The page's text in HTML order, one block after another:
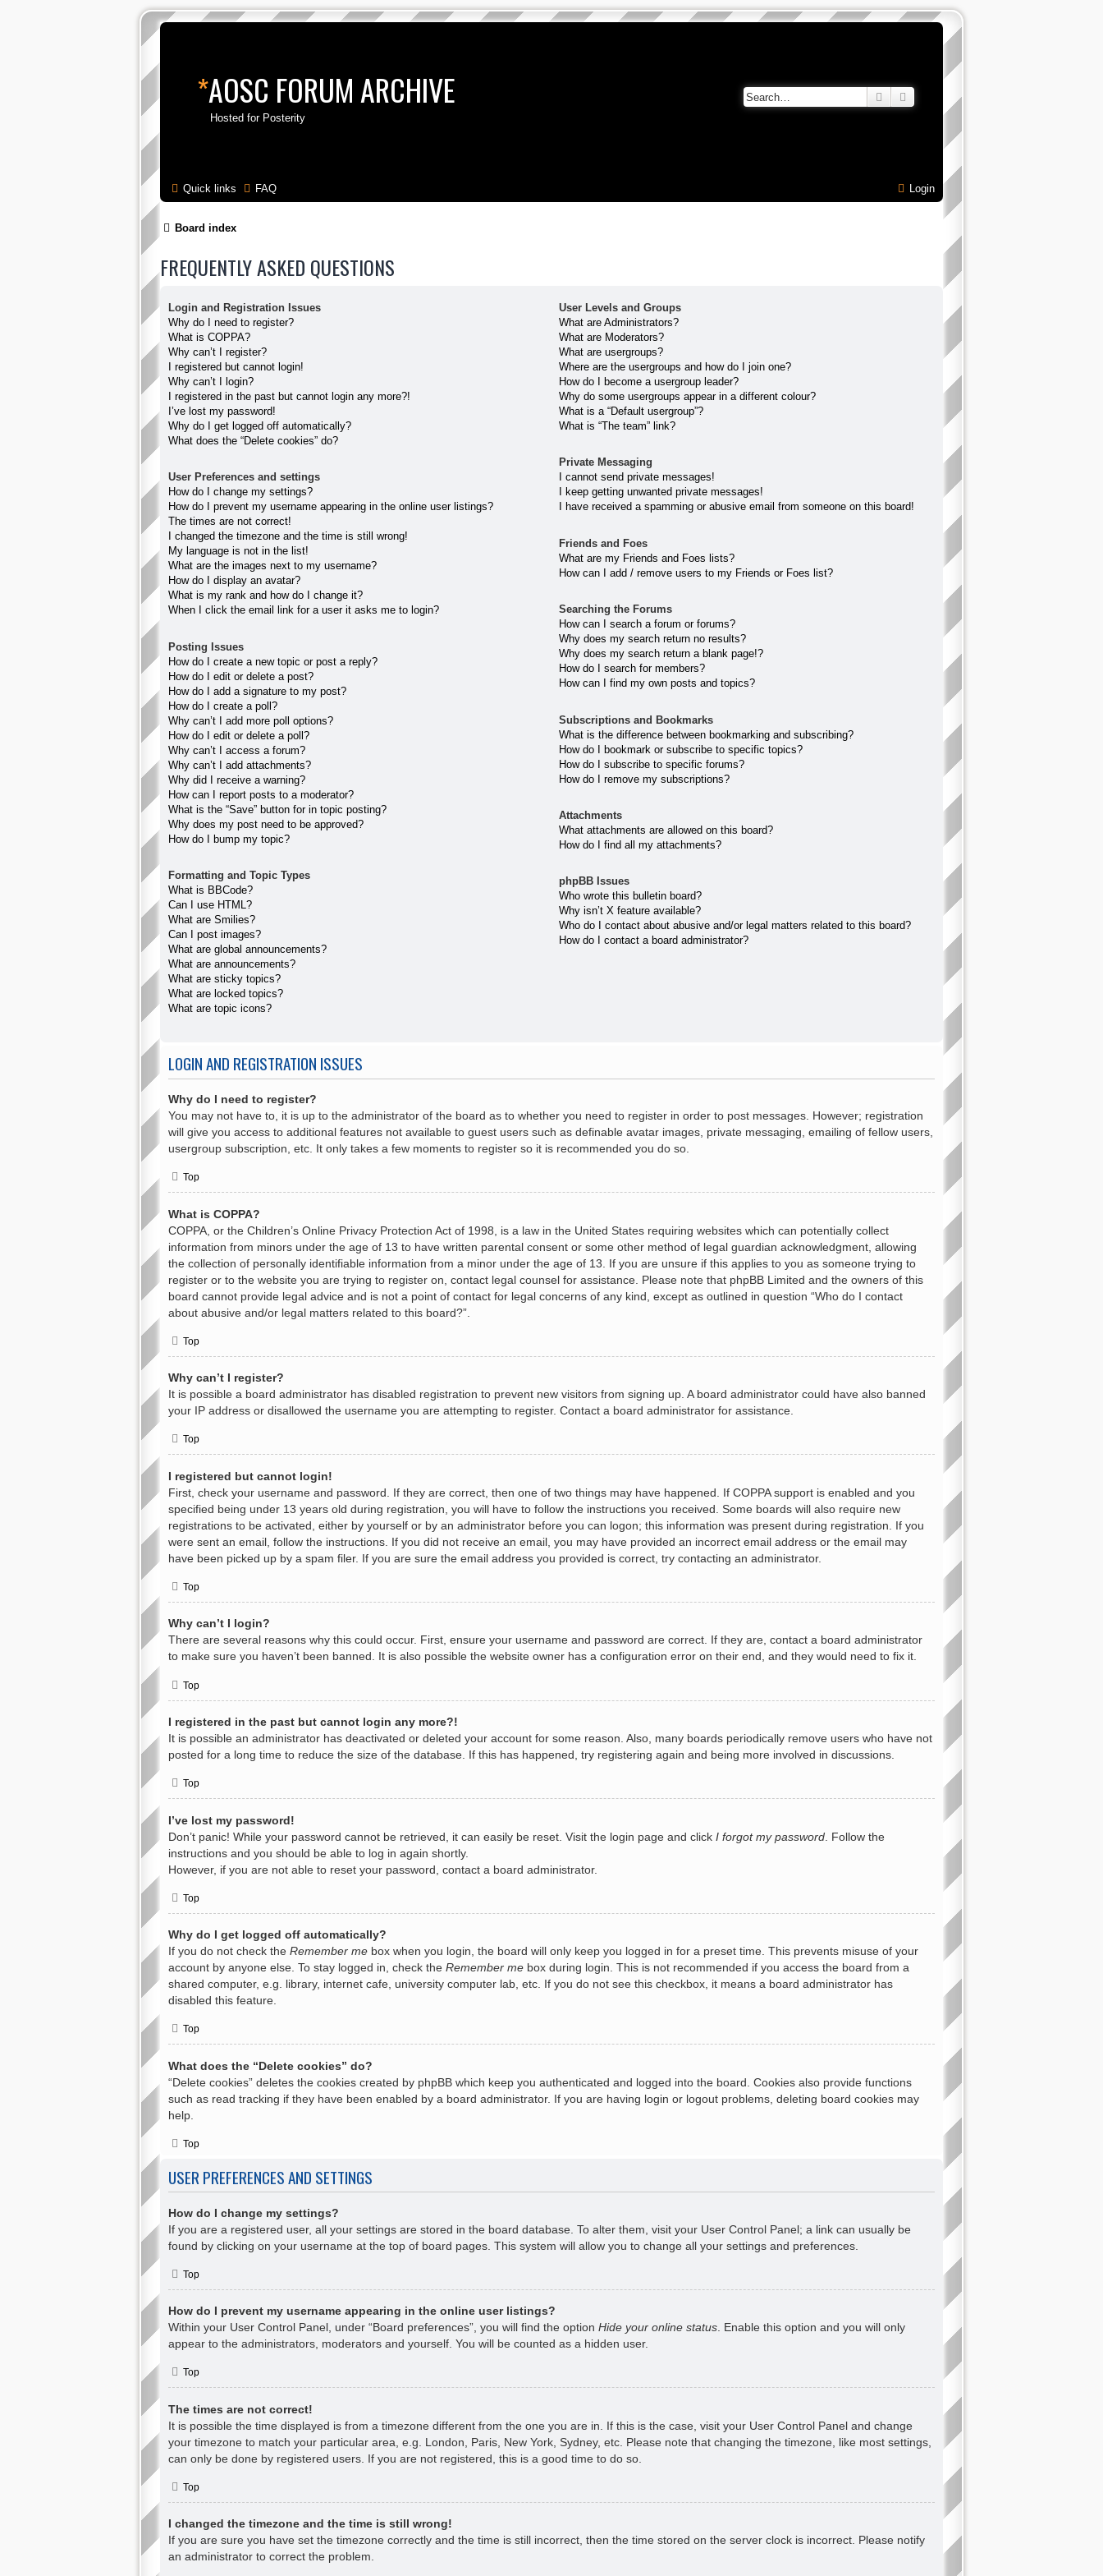
*AOSC FORUM ARCHIVE
Hosted for Posterity
Search Advanced search
Quick links FAQ Login
Board index
FREQUENTLY ASKED QUESTIONS
Login and Registration Issues
Why do I need to register?
What is COPPA?
Why can’t I register?
I registered but cannot login!
Why can’t I login?
I registered in the past but cannot login any more?!
I’ve lost my password!
Why do I get logged off automatically?
What does the “Delete cookies” do?
User Preferences and settings
How do I change my settings?
How do I prevent my username appearing in the online user listings?
The times are not correct!
I changed the timezone and the time is still wrong!
My language is not in the list!
What are the images next to my username?
How do I display an avatar?
What is my rank and how do I change it?
When I click the email link for a user it asks me to login?
Posting Issues
How do I create a new topic or post a reply?
How do I edit or delete a post?
How do I add a signature to my post?
How do I create a poll?
Why can’t I add more poll options?
How do I edit or delete a poll?
Why can’t I access a forum?
Why can’t I add attachments?
Why did I receive a warning?
How can I report posts to a moderator?
What is the “Save” button for in topic posting?
Why does my post need to be approved?
How do I bump my topic?
Formatting and Topic Types
What is BBCode?
Can I use HTML?
What are Smilies?
Can I post images?
What are global announcements?
What are announcements?
What are sticky topics?
What are locked topics?
What are topic icons?
User Levels and Groups
What are Administrators?
What are Moderators?
What are usergroups?
Where are the usergroups and how do I join one?
How do I become a usergroup leader?
Why do some usergroups appear in a different colour?
What is a “Default usergroup”?
What is “The team” link?
Private Messaging
I cannot send private messages!
I keep getting unwanted private messages!
I have received a spamming or abusive email from someone on this board!
Friends and Foes
What are my Friends and Foes lists?
How can I add / remove users to my Friends or Foes list?
Searching the Forums
How can I search a forum or forums?
Why does my search return no results?
Why does my search return a blank page!?
How do I search for members?
How can I find my own posts and topics?
Subscriptions and Bookmarks
What is the difference between bookmarking and subscribing?
How do I bookmark or subscribe to specific topics?
How do I subscribe to specific forums?
How do I remove my subscriptions?
Attachments
What attachments are allowed on this board?
How do I find all my attachments?
phpBB Issues
Who wrote this bulletin board?
Why isn’t X feature available?
Who do I contact about abusive and/or legal matters related to this board?
How do I contact a board administrator?
LOGIN AND REGISTRATION ISSUES
Why do I need to register?
You may not have to, it is up to the administrator of the board as to whether you need to register in order to post messages. However; registration
will give you access to additional features not available to guest users such as definable avatar images, private messaging, emailing of fellow users,
usergroup subscription, etc. It only takes a few moments to register so it is recommended you do so.
Top
What is COPPA?
COPPA, or the Children’s Online Privacy Protection Act of 1998, is a law in the United States requiring websites which can potentially collect
information from minors under the age of 13 to have written parental consent or some other method of legal guardian acknowledgment, allowing
the collection of personally identifiable information from a minor under the age of 13. If you are unsure if this applies to you as someone trying to
register or to the website you are trying to register on, contact legal counsel for assistance. Please note that phpBB Limited and the owners of this
board cannot provide legal advice and is not a point of contact for legal concerns of any kind, except as outlined in question “Who do I contact
about abusive and/or legal matters related to this board?”.
Top
Why can’t I register?
It is possible a board administrator has disabled registration to prevent new visitors from signing up. A board administrator could have also banned
your IP address or disallowed the username you are attempting to register. Contact a board administrator for assistance.
Top
I registered but cannot login!
First, check your username and password. If they are correct, then one of two things may have happened. If COPPA support is enabled and you
specified being under 13 years old during registration, you will have to follow the instructions you received. Some boards will also require new
registrations to be activated, either by yourself or by an administrator before you can logon; this information was present during registration. If you
were sent an email, follow the instructions. If you did not receive an email, you may have provided an incorrect email address or the email may
have been picked up by a spam filer. If you are sure the email address you provided is correct, try contacting an administrator.
Top
Why can’t I login?
There are several reasons why this could occur. First, ensure your username and password are correct. If they are, contact a board administrator
to make sure you haven’t been banned. It is also possible the website owner has a configuration error on their end, and they would need to fix it.
Top
I registered in the past but cannot login any more?!
It is possible an administrator has deactivated or deleted your account for some reason. Also, many boards periodically remove users who have not
posted for a long time to reduce the size of the database. If this has happened, try registering again and being more involved in discussions.
Top
I’ve lost my password!
Don’t panic! While your password cannot be retrieved, it can easily be reset. Visit the login page and click I forgot my password . Follow the
instructions and you should be able to log in again shortly.
However, if you are not able to reset your password, contact a board administrator.
Top
Why do I get logged off automatically?
If you do not check the Remember me box when you login, the board will only keep you logged in for a preset time. This prevents misuse of your
account by anyone else. To stay logged in, check the Remember me box during login. This is not recommended if you access the board from a
shared computer, e.g. library, internet cafe, university computer lab, etc. If you do not see this checkbox, it means a board administrator has
disabled this feature.
Top
What does the “Delete cookies” do?
“Delete cookies” deletes the cookies created by phpBB which keep you authenticated and logged into the board. Cookies also provide functions
such as read tracking if they have been enabled by a board administrator. If you are having login or logout problems, deleting board cookies may
help.
Top
USER PREFERENCES AND SETTINGS
How do I change my settings?
If you are a registered user, all your settings are stored in the board database. To alter them, visit your User Control Panel; a link can usually be
found by clicking on your username at the top of board pages. This system will allow you to change all your settings and preferences.
Top
How do I prevent my username appearing in the online user listings?
Within your User Control Panel, under “Board preferences”, you will find the option Hide your online status . Enable this option and you will only
appear to the administrators, moderators and yourself. You will be counted as a hidden user.
Top
The times are not correct!
It is possible the time displayed is from a timezone different from the one you are in. If this is the case, visit your User Control Panel and change
your timezone to match your particular area, e.g. London, Paris, New York, Sydney, etc. Please note that changing the timezone, like most settings,
can only be done by registered users. If you are not registered, this is a good time to do so.
Top
I changed the timezone and the time is still wrong!
If you are sure you have set the timezone correctly and the time is still incorrect, then the time stored on the server clock is incorrect. Please notify
an administrator to correct the problem.